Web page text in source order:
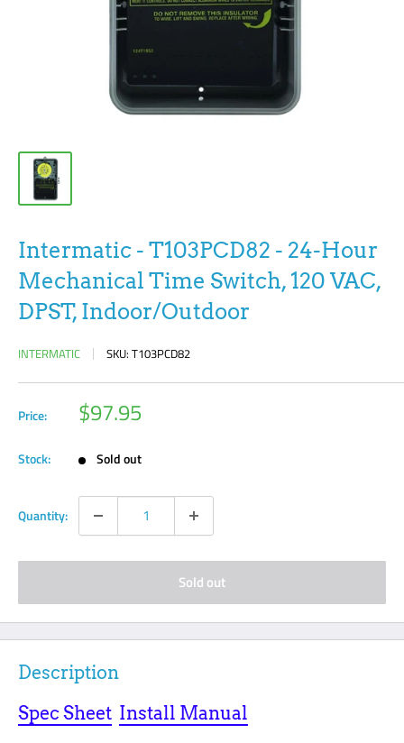
Intermatic - T103PCD82 - 24-Hour
Mechanical Time Switch, 120 VAC,
DPST, Indoor/Outdoor
INTERMATIC SKU: T103PCD82
Price: Sale
price
$97.95
Stock: Sold out
Quantity:
Sold out
Description
Spec Sheet Install Manual